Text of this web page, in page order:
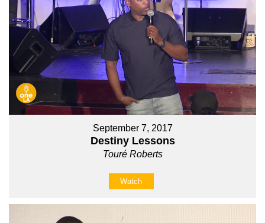
September 7, 2017
Destiny Lessons
Touré Roberts
Watch